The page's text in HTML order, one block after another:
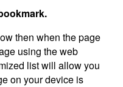
then when the page
using the web
list will allow you
on your device is